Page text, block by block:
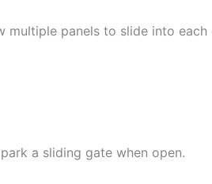
panels to slide into each
a sliding gate when open.